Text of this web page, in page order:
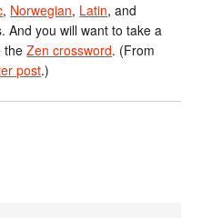
, Norwegian, Latin, and
And you will want to take a
theZen crossword. (From
post.)